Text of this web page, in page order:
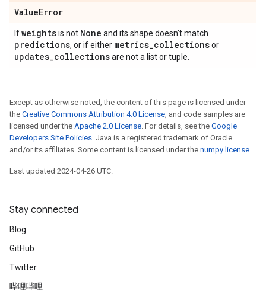
ValueError
Ifweightsis not None and its shape doesn't match
predictions, or if either metrics_collectionsor
updates_collectionsare not a list or tuple.
Except as otherwise noted, the content of this page is licensed under
the Creative Commons Attribution 4.0 License, and code samples are
licensed under the Apache 2.0 License. For details, see the Google
Developers Site Policies. Java is a registered trademark of Oracle
and/or its affiliates. Some content is licensed under the numpy license.
Last updated 2024-04-26 UTC.
Stay connected
Blog
GitHub
Twitter
哔哩哔哩